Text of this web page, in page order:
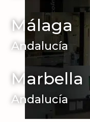
Málaga
Andalucía
Marbella
Andalucía